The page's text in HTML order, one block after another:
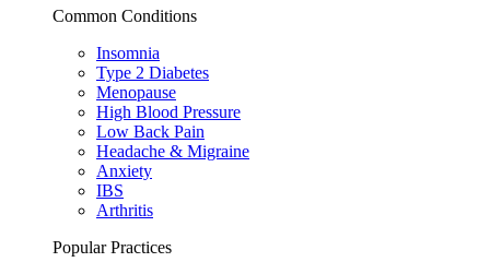
Common Conditions
Insomnia
Type 2 Diabetes
Menopause
High Blood Pressure
Low Back Pain
Headache & Migraine
Anxiety
IBS
Arthritis
Popular Practices